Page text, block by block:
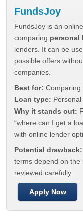
FundsJoy
FundsJoy is an
comparing personal
lenders. It can be
possible offers
companies.
Best for: Comparing
Loan type:
Why it stands out:
“where can I get a
with online lender
Potential drawback:
terms depend on the
reviewed carefully.
Apply Now